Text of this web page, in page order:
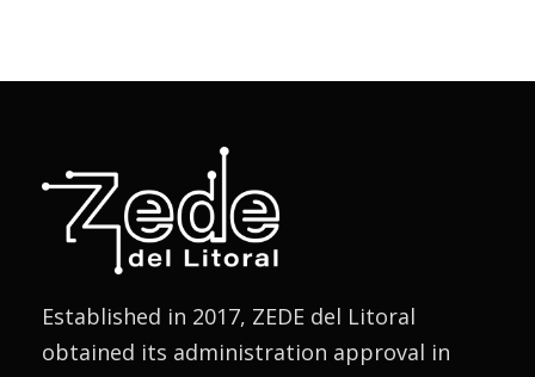
Established in 2017, ZEDE del Litoral
obtained its administration approval in